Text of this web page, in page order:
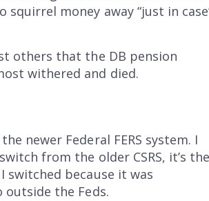
money away “just in
others that the DB pension
withered and died.
newer Federal FERS system. I
from the older CSRS, it’s
switched because it was
the Feds.